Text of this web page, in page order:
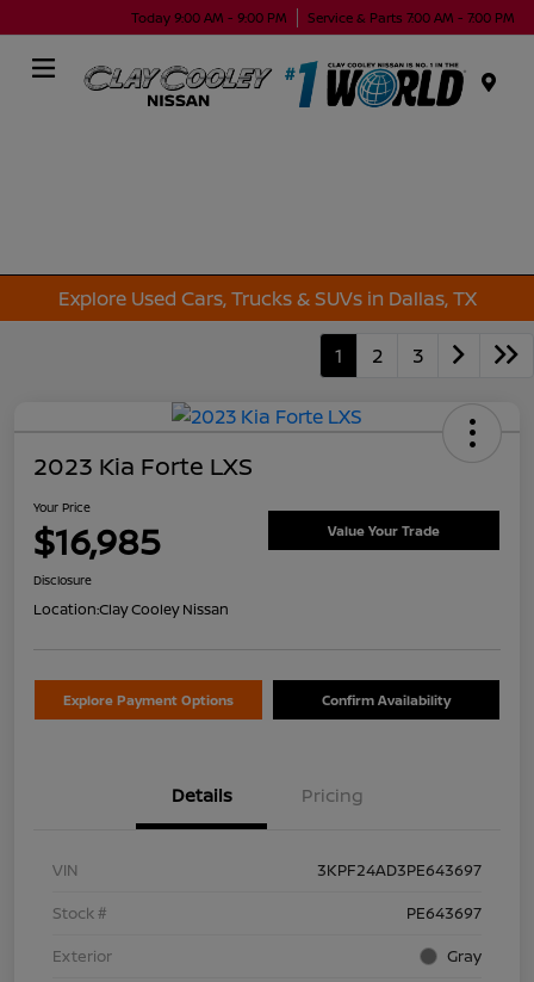
Today 9:00 AM - 9:00 PM Service & Parts 7:00 AM - 7:00 PM
Explore Used Cars, Trucks & SUVs in Dallas, TX
1 2 3
2023 Kia Forte LXS
Your Price
$16,985 Value Your Trade
Disclosure
Location:Clay Cooley Nissan
Explore Payment Options Confirm Availability
Details Pricing
VIN
3KPF24AD3PE643697
Stock #
PE643697
Exterior
Gray